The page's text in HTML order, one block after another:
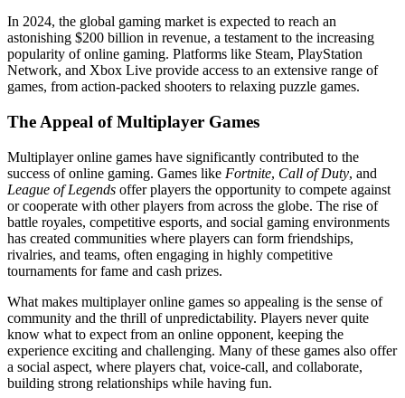
In 2024, the global gaming market is expected to reach an
astonishing $200 billion in revenue, a testament to the increasing
popularity of online gaming. Platforms like Steam, PlayStation
Network, and Xbox Live provide access to an extensive range of
games, from action-packed shooters to relaxing puzzle games.
The Appeal of Multiplayer Games
Multiplayer online games have significantly contributed to the
success of online gaming. Games like Fortnite, Call of Duty, and
League of Legends offer players the opportunity to compete against
or cooperate with other players from across the globe. The rise of
battle royales, competitive esports, and social gaming environments
has created communities where players can form friendships,
rivalries, and teams, often engaging in highly competitive
tournaments for fame and cash prizes.
What makes multiplayer online games so appealing is the sense of
community and the thrill of unpredictability. Players never quite
know what to expect from an online opponent, keeping the
experience exciting and challenging. Many of these games also offer
a social aspect, where players chat, voice-call, and collaborate,
building strong relationships while having fun.